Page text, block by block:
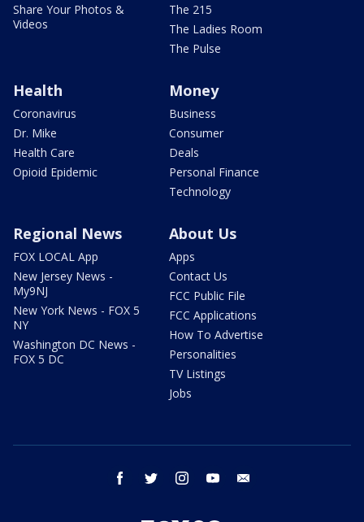
Share Your Photos &
Videos
The 215
The Ladies Room
The Pulse
Health
Coronavirus
Dr. Mike
Health Care
Opioid Epidemic
Money
Business
Consumer
Deals
Personal Finance
Technology
Regional News
FOX LOCAL App
New Jersey News -
My9NJ
New York News - FOX 5
NY
Washington DC News -
FOX 5 DC
About Us
Apps
Contact Us
FCC Public File
FCC Applications
How To Advertise
Personalities
TV Listings
Jobs
facebook twitter instagram youtube